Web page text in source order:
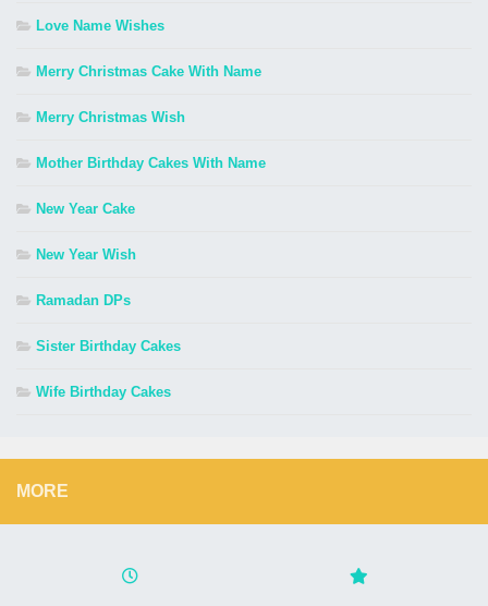
Love Name Wishes
Merry Christmas Cake With Name
Merry Christmas Wish
Mother Birthday Cakes With Name
New Year Cake
New Year Wish
Ramadan DPs
Sister Birthday Cakes
Wife Birthday Cakes
MORE